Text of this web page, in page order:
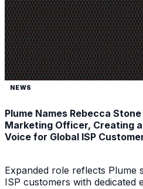
NEWS
Plume Names Rebecca
Marketing Officer, Creating
Voice for Global ISP
Expanded role reflects Plume
ISP customers with dedicated